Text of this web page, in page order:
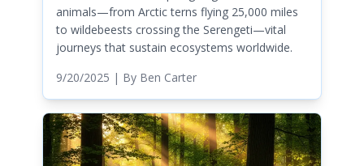
animals—from Arctic terns flying 25,000 miles
to wildebeests crossing the Serengeti—vital
journeys that sustain ecosystems worldwide.
9/20/2025 | By Ben Carter